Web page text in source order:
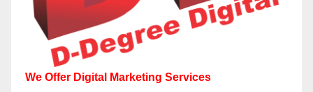
We Offer Digital Marketing Services